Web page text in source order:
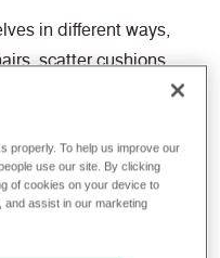
in different ways,
scatter cushions,
consumers who
from natural and
consumer recycled
properly. To help us improve our
use our site. By clicking
of cookies on your device to
and assist in our marketing